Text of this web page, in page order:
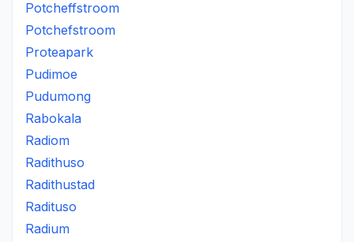
Potcheffstroom
Potchefstroom
Proteapark
Pudimoe
Pudumong
Rabokala
Radiom
Radithuso
Radithustad
Radituso
Radium